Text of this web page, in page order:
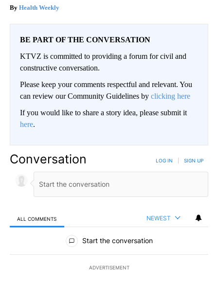
Health Weekly
BE PART OF THE CONVERSATION
KTVZ is committed to providing a forum for civil and
constructive conversation.
Please keep your comments respectful and relevant. You
can review our Community Guidelines by clicking here
If you would like to share a story idea, please submit it
here.
Conversation LOG IN SIGN UP
ALL COMMENTS NEWEST
All Comments
Start the conversation
ADVERTISEMENT